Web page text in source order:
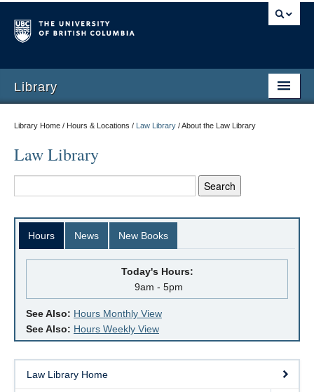
Library
Library Home / Hours & Locations / Law Library /About the Law Library
Law Library
Hours News New Books
Today's Hours:
9am - 5pm
See Also: Hours Monthly View
See Also: Hours Weekly View
Law Library Home